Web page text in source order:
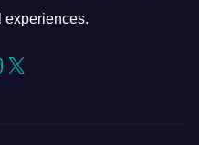
experiences.
X